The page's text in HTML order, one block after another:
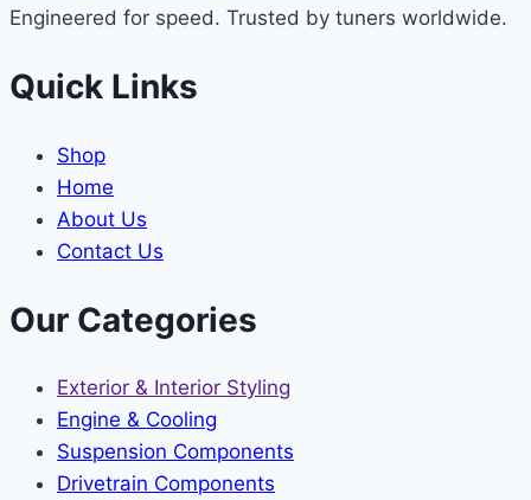
Engineered for speed. Trusted by tuners worldwide.
Quick Links
Shop
Home
About Us
Contact Us
Our Categories
Exterior & Interior Styling
Engine & Cooling
Suspension Components
Drivetrain Components